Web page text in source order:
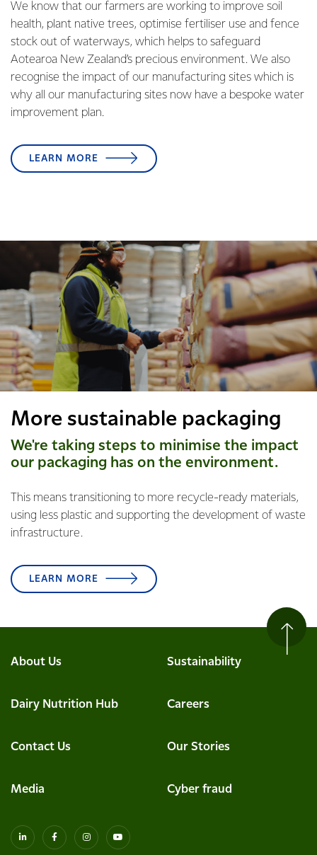
We know that our farmers are working to improve soil
health, plant native trees, optimise fertiliser use and fence
stock out of waterways, which helps to safeguard
Aotearoa New Zealand’s precious environment. We also
recognise the impact of our manufacturing sites which is
why all our manufacturing sites now have a bespoke water
improvement plan.
LEARN MORE
More sustainable packaging
We're taking steps to minimise the impact
our packaging has on the environment.
This means transitioning to more recycle-ready materials,
using less plastic and supporting the development of waste
infrastructure.
LEARN MORE
About Us Sustainability
Dairy Nutrition Hub Careers
Contact Us Our Stories
Media Cyber fraud